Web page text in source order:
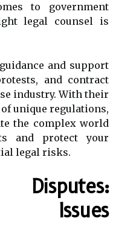
to government
legal counsel is
and support
and contract
industry. With their
unique regulations,
the complex world
and protect your
legal risks.
Issues